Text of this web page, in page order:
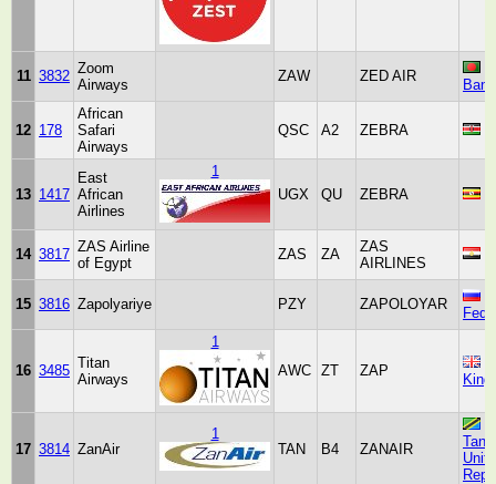
11 3832 Zoom
Airways
ZAW ZED AIR
12 178
African
Safari
Airways
QSC A2 ZEBRA
13 1417
East
African
Airlines
1
UGX
QU ZEBRA
14 3817 ZAS Airline
of Egypt
ZAS ZA
ZAS
AIRLINES
15 3816 Zapolyariye PZY ZAPOLOYAR
16 3485 Titan
Airways
1
AWC ZT ZAP
17 3814 ZanAir
1
TAN
B4 ZANAIR